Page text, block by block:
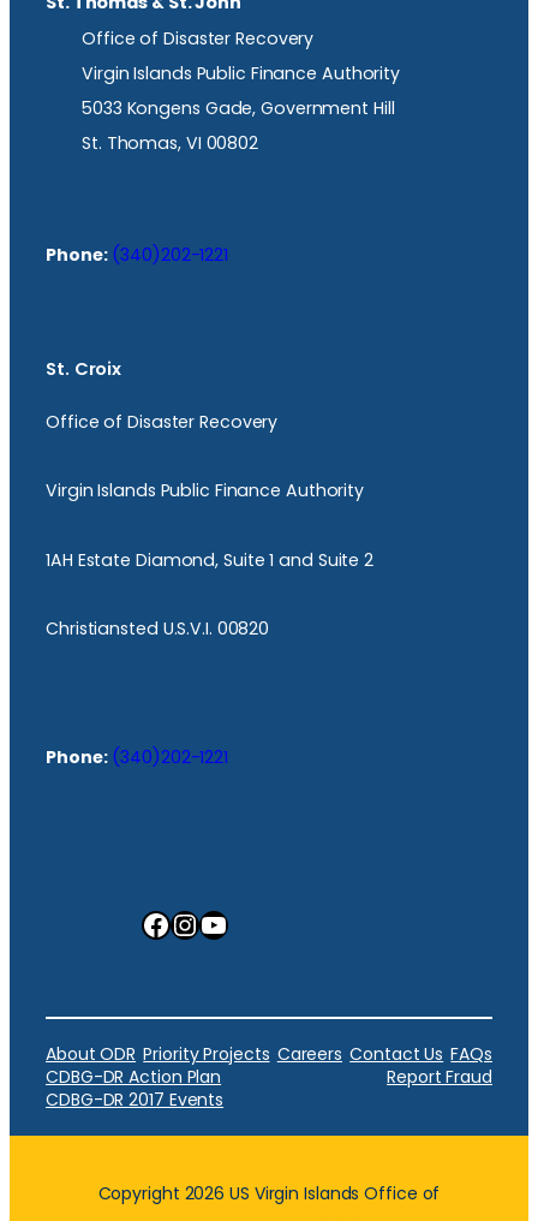
Office of Disaster Recovery
Virgin Islands Public Finance Authority
5033 Kongens Gade, Government Hill
St. Thomas, VI 00802
Phone: (340)202-1221
St. Croix
Office of Disaster Recovery
Virgin Islands Public Finance Authority
1AH Estate Diamond, Suite 1 and Suite 2
Christiansted U.S.V.I. 00820
Phone: (340)202-1221
Facebook InstagramYouTube
About ODR Priority Projects Careers Contact Us FAQs
CDBG-DR Action Plan
Report Fraud
CDBG-DR 2017 Events
Copyright 2026 US Virgin Islands Office of